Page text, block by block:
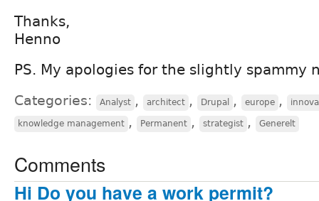
Thanks,
Henno
PS. My apologies for the slightly spammy
Categories: Analyst , architect , Drupal , europe ,
knowledge management , Permanent , strategist , Generelt
Comments
Hi Do you have a work permit?